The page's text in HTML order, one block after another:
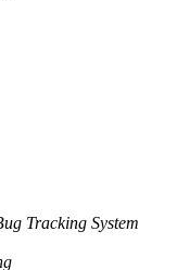
Tracking System